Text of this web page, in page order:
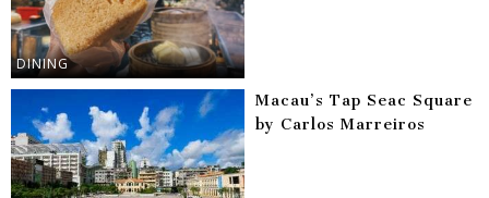
DINING
Macau’s Tap Seac Square
by Carlos Marreiros